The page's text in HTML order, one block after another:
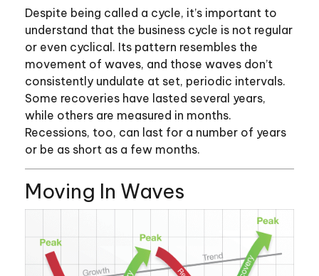
Despite being called a cycle, it’s important to
understand that the business cycle is not regular
or even cyclical. Its pattern resembles the
movement of waves, and those waves don’t
consistently undulate at set, periodic intervals.
Some recoveries have lasted several years,
while others are measured in months.
Recessions, too, can last for a number of years
or be as short as a few months.
Moving In Waves